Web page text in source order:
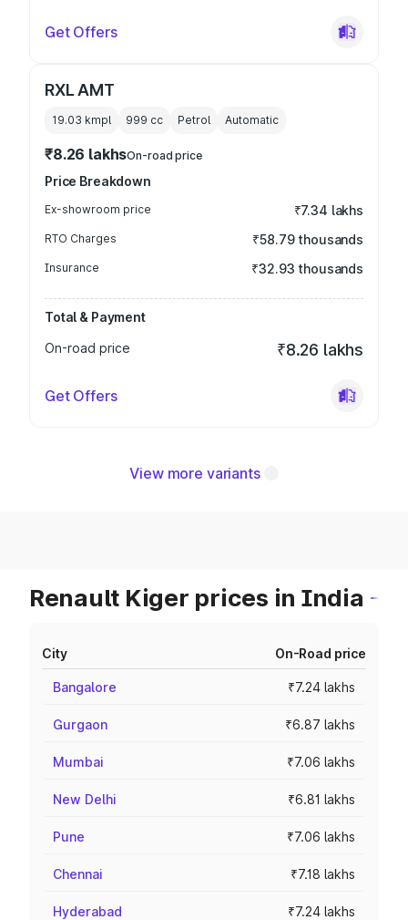
Get Offers
RXL AMT
19.03 kmpl 999 cc Petrol Automatic
₹8.26 lakhsOn-road price
Price Breakdown
Ex-showroom price ₹7.34 lakhs
RTO Charges ₹58.79 thousands
Insurance ₹32.93 thousands
Total & Payment
On-road price
₹8.26 lakhs
Get Offers
View more variants
Renault Kiger prices in India
City On-Road price
Bangalore ₹7.24 lakhs
Gurgaon ₹6.87 lakhs
Mumbai ₹7.06 lakhs
New Delhi ₹6.81 lakhs
Pune ₹7.06 lakhs
Chennai ₹7.18 lakhs
Hyderabad ₹7.24 lakhs